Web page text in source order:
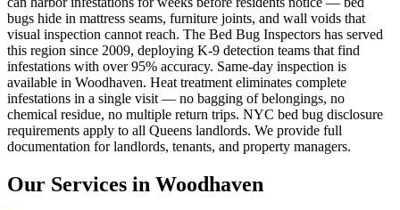
bugs hide in mattress seams, furniture joints, and wall voids that
visual inspection cannot reach. The Bed Bug Inspectors has served
this region since 2009, deploying K-9 detection teams that find
infestations with over 95% accuracy. Same-day inspection is
available in Woodhaven. Heat treatment eliminates complete
infestations in a single visit — no bagging of belongings, no
chemical residue, no multiple return trips. NYC bed bug disclosure
requirements apply to all Queens landlords. We provide full
documentation for landlords, tenants, and property managers.
Our Services in Woodhaven